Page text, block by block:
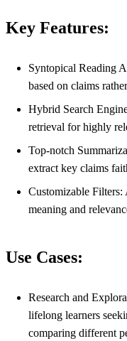
Key Features:
Syntopical Reading
based on claims
Hybrid Search
retrieval for highly
Top-notch
extract key claims
Customizable Filters:
meaning and
Use Cases:
Research and
lifelong learners
comparing different